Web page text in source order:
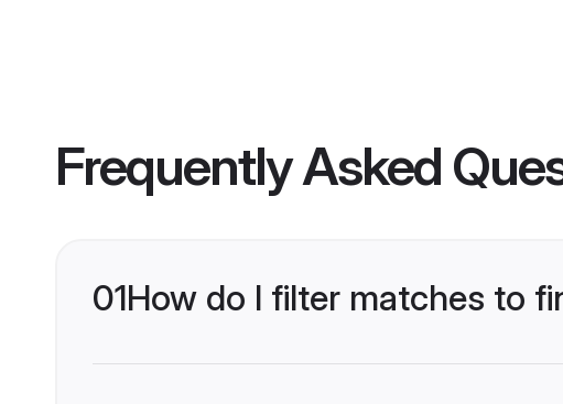
Frequently Asked
01How do I filter matches to